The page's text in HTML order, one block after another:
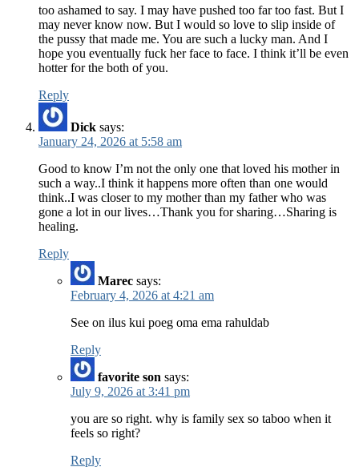
too ashamed to say. I may have pushed too far too fast. But I
may never know now. But I would so love to slip inside of
the pussy that made me. You are such a lucky man. And I
hope you eventually fuck her face to face. I think it’ll be even
hotter for the both of you.
Reply
Dick says:
January 24, 2026 at 5:58 am
Good to know I’m not the only one that loved his mother in
such a way..I think it happens more often than one would
think..I was closer to my mother than my father who was
gone a lot in our lives…Thank you for sharing…Sharing is
healing.
Reply
Marec says:
February 4, 2026 at 4:21 am
See on ilus kui poeg oma ema rahuldab
Reply
favorite son says:
July 9, 2026 at 3:41 pm
you are so right. why is family sex so taboo when it
feels so right?
Reply